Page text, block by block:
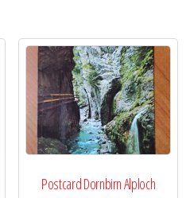
Postcard Dornbirn Alploch